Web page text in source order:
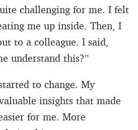
challenging for me. I felt
me up inside. Then, I
to a colleague. I said,
understand this?”
to change. My
insights that made
for me. More